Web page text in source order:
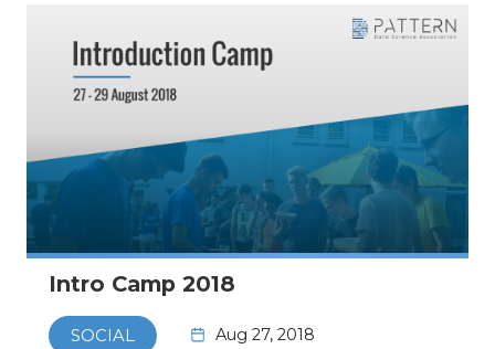
Intro Camp 2018
SOCIAL Aug 27, 2018